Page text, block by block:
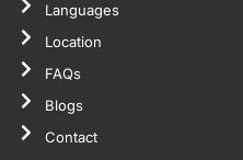
Languages
Location
FAQs
Blogs
Contact